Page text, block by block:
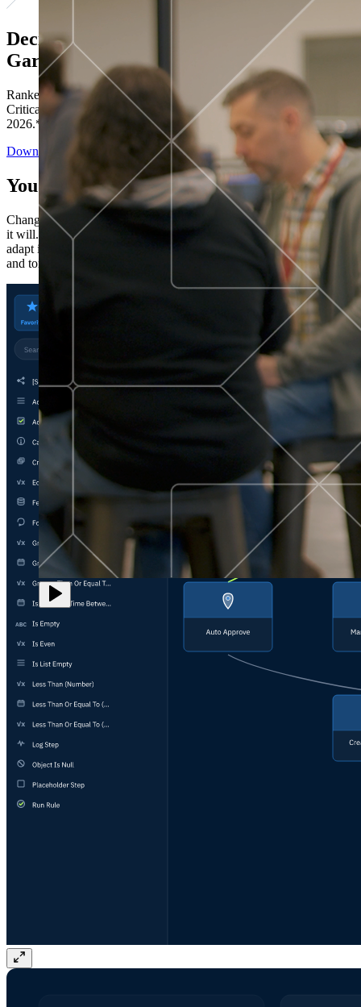
Decisions ranked # 1 in Stewardship in
Gartner®
Ranked in the top five across all four evaluated use cases Gartner®
Critical Capabilities for Decision Intelligence Platforms report
2026.*
Download the Report
You’ve got “next.”
Change is constant. You never know what's coming next. Only that
it will. Set your business apart with the control and flexibility to
adapt in real time, ensuring you're ready for both today's demands
and tomorrow's opportunities—without rebuilding your systems.